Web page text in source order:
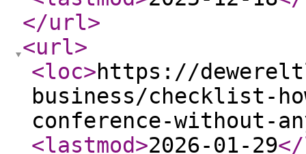
</url>
<url>
<loc>https://
business/checklist-
conference-without-
<lastmod>2026-01-29